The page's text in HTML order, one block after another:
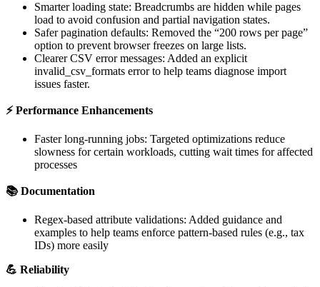
Smarter loading state: Breadcrumbs are hidden while pages
load to avoid confusion and partial navigation states.
Safer pagination defaults: Removed the “200 rows per page”
option to prevent browser freezes on large lists.
Clearer CSV error messages: Added an explicit
invalid_csv_formats error to help teams diagnose import
issues faster.
⚡ Performance Enhancements
Faster long-running jobs: Targeted optimizations reduce
slowness for certain workloads, cutting wait times for affected
processes
 Documentation
Regex-based attribute validations: Added guidance and
examples to help teams enforce pattern-based rules (e.g., tax
IDs) more easily
 Reliability